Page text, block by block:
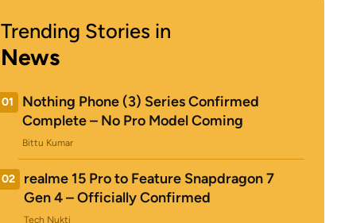
Trending Stories in
News
01
Nothing Phone (3) Series Confirmed
Complete – No Pro Model Coming
Bittu Kumar
02
realme 15 Pro to Feature Snapdragon 7
Gen 4 – Officially Confirmed
Tech Nukti